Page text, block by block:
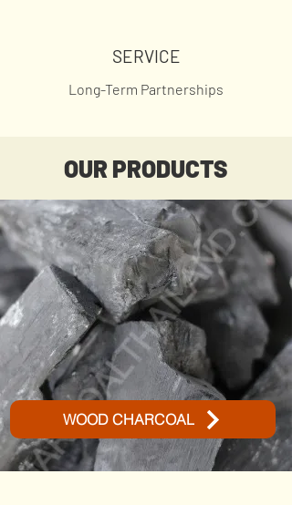
SERVICE
Long-Term Partnerships
OUR PRODUCTS
WOOD CHARCOAL